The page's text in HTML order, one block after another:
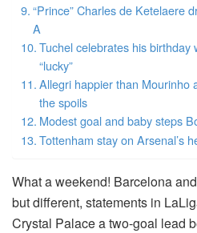
“Prince” Charles de Ketelaere
A
Tuchel celebrates his birthday
“lucky”
Allegri happier than Mourinho
the spoils
Modest goal and baby steps
Tottenham stay on Arsenal’s
What a weekend! Barcelona
but different, statements in
Crystal Palace a two-goal lead